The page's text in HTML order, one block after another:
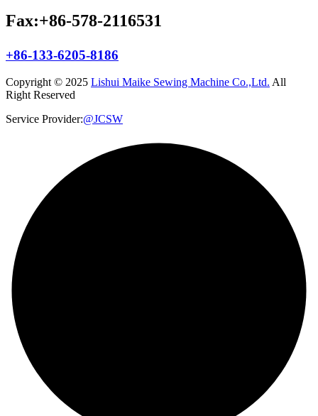
Fax:+86-578-2116531
+86-133-6205-8186
Copyright © 2025 Lishui Maike Sewing Machine Co.,Ltd. All
Right Reserved
Service Provider:@JCSW